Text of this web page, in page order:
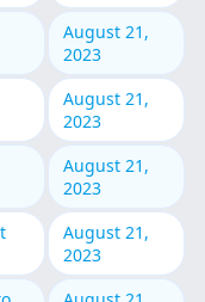
August 21,
2023
August 21,
2023
August 21,
2023
August 21,
2023